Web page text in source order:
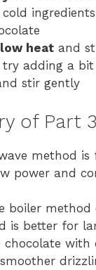
cold
heat and
try adding a
stir gently
of Part 3
method is
power and
boiler method
is better for
chocolate with